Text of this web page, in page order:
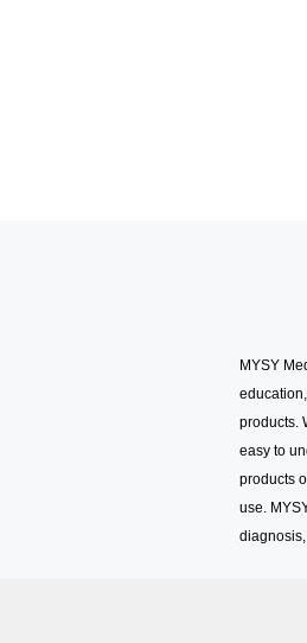
MYSY
products.
easy to
products
use.
diagnosis,